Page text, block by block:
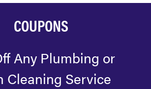
COUPONS
Any Plumbing or
Cleaning Service